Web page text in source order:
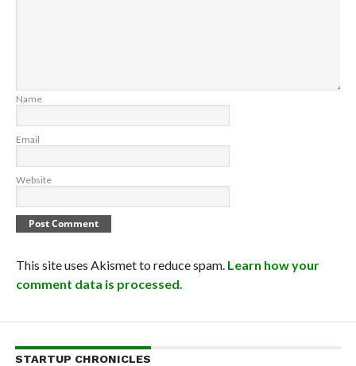
Name
Email
Website
This site uses Akismet to reduce spam. Learn how your
comment data is processed.
STARTUP CHRONICLES